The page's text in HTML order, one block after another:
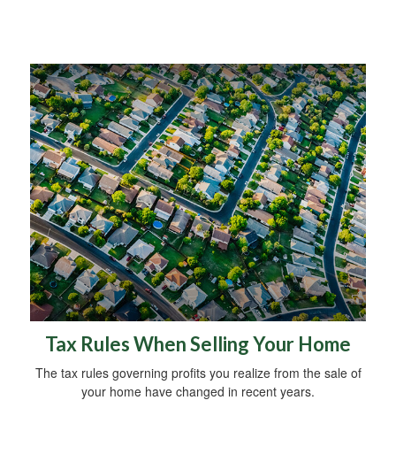
Tax Rules When Selling Your Home
The tax rules governing profits you realize from the sale of
your home have changed in recent years.